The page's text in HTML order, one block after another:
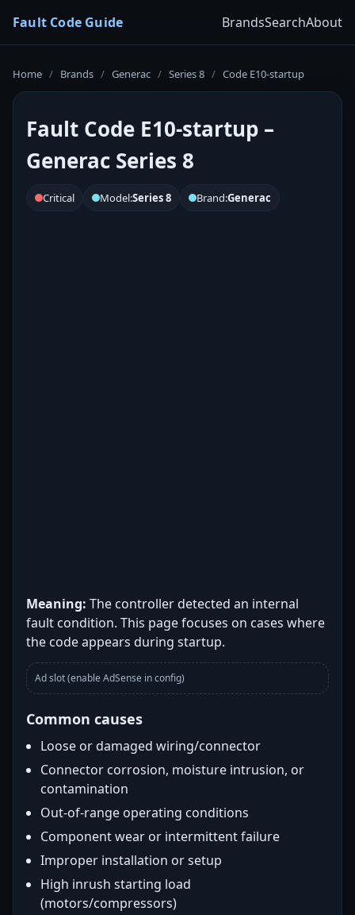
Fault Code Guide BrandsSearchAbout
Home / Brands / Generac / Series 8 / Code E10-startup
Fault Code E10-startup –
Generac Series 8
Critical Model:Series 8 Brand:Generac
Meaning: The controller detected an internal
fault condition. This page focuses on cases where
the code appears during startup.
Ad slot (enable AdSense in config)
Common causes
Loose or damaged wiring/connector
Connector corrosion, moisture intrusion, or
contamination
Out-of-range operating conditions
Component wear or intermittent failure
Improper installation or setup
High inrush starting load
(motors/compressors)